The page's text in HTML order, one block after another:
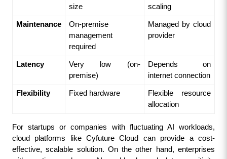
size
scaling
Maintenance
On-premise
management
required
Managed by cloud
provider
Latency
Very low (on-
premise)
Depends on
internet connection
Flexibility Fixed hardware
Flexible resource
allocation
For startups or companies with fluctuating AI workloads,
cloud platforms like Cyfuture Cloud can provide a cost-
effective, scalable solution. On the other hand, enterprises